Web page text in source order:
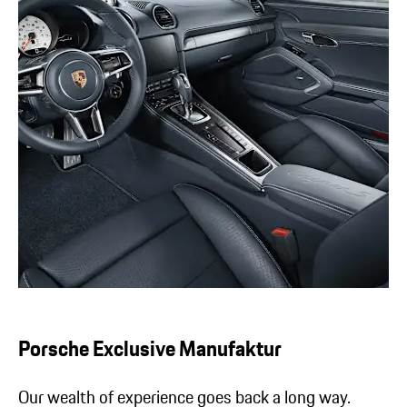
Porsche Exclusive Manufaktur
Our wealth of experience goes back a long way.